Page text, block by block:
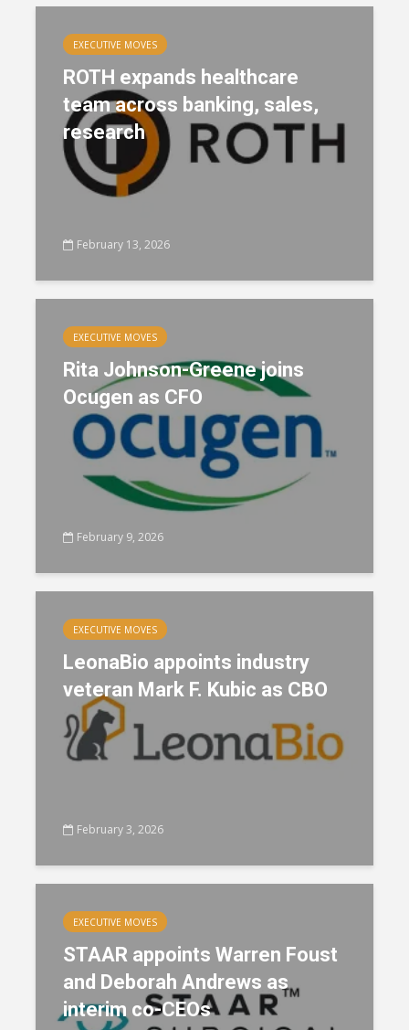
EXECUTIVE MOVES
ROTH expands healthcare
team across banking, sales,
research
February 13, 2026
EXECUTIVE MOVES
Rita Johnson-Greene joins
Ocugen as CFO
February 9, 2026
EXECUTIVE MOVES
LeonaBio appoints industry
veteran Mark F. Kubic as CBO
February 3, 2026
EXECUTIVE MOVES
STAAR appoints Warren Foust
and Deborah Andrews as
interim co-CEOs